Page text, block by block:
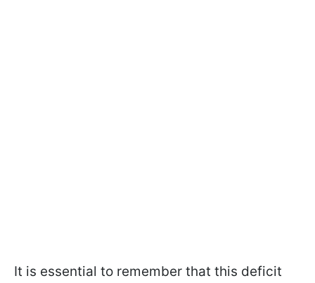
It is essential to remember that this deficit